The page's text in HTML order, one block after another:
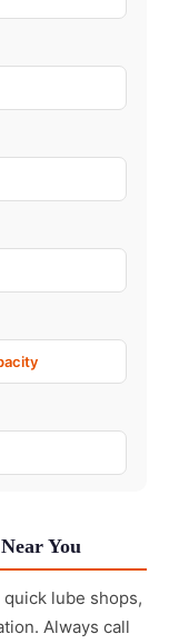
You
lube shops,
Always call